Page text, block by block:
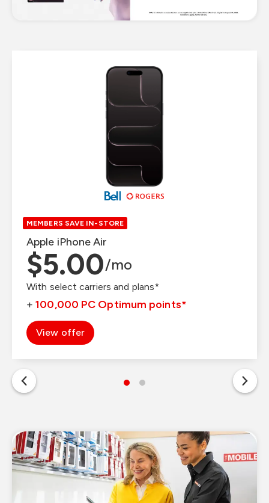
MEMBERS SAVE IN-STORE
Samsung Galaxy S25 FE 5G
$1.00/mo
With select carriers and plans*
+ 150,000 PC Optimum points*
View offer
MEMBERS SAVE IN-STORE
Apple iPhone Air
$5.00/mo
With select carriers and plans*
+ 100,000 PC Optimum points*
View offer